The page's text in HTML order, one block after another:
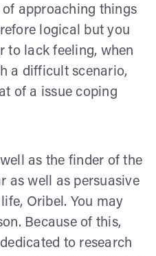
approaching things
logical but you
to lack feeling, when
a difficult scenario,
of a issue coping
as the finder of the
as well as persuasive
Oribel. You may
Because of this,
to research